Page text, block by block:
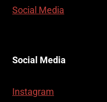
Social Media
Social Media
Instagram